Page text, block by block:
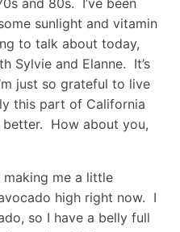
and 80s. I’ve been
sunlight and vitamin
to talk about today,
Sylvie and Elanne. It’s
just so grateful to live
this part of California
better. How about you,
making me a little
high right now. I
so I have a belly full